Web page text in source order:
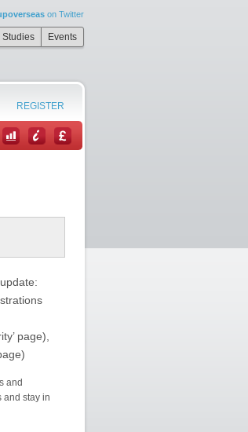
on Twitter
Studies Events
REGISTER
page),
and
and stay in